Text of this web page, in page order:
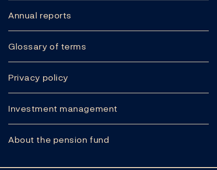
Annual reports
Glossary of terms
Privacy policy
Investment management
About the pension fund